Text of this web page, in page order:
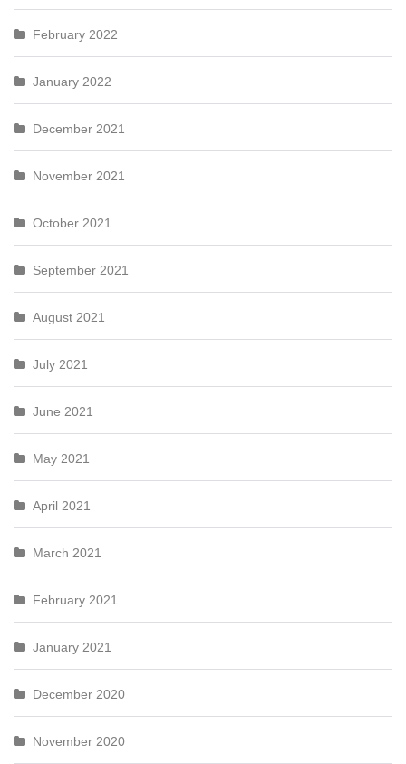
February 2022
January 2022
December 2021
November 2021
October 2021
September 2021
August 2021
July 2021
June 2021
May 2021
April 2021
March 2021
February 2021
January 2021
December 2020
November 2020